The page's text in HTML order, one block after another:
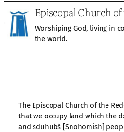
Episcopal Church
Worshiping God, living in
the world.
The Episcopal Church of the
that we occupy land which the
and sduhubš [Snohomish]